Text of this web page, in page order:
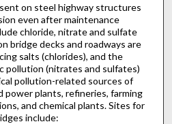
on steel highway structures
even after maintenance
chloride, nitrate and sulfate
bridge decks and roadways are
salts (chlorides), and the
pollution (nitrates and sulfates)
pollution-related sources of
power plants, refineries, farming
and chemical plants. Sites for
include: